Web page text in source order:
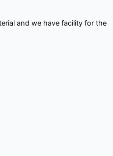
and we have facility for the